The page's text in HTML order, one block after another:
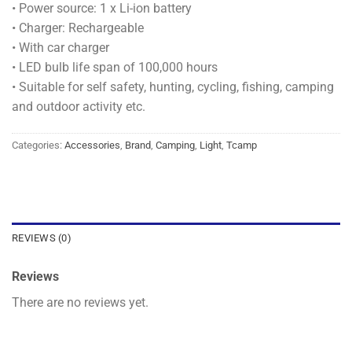
• Power source: 1 x Li-ion battery
• Charger: Rechargeable
• With car charger
• LED bulb life span of 100,000 hours
• Suitable for self safety, hunting, cycling, fishing, camping
and outdoor activity etc.
Categories: Accessories Brand Camping Light Tcamp
REVIEWS (0)
Reviews
There are no reviews yet.